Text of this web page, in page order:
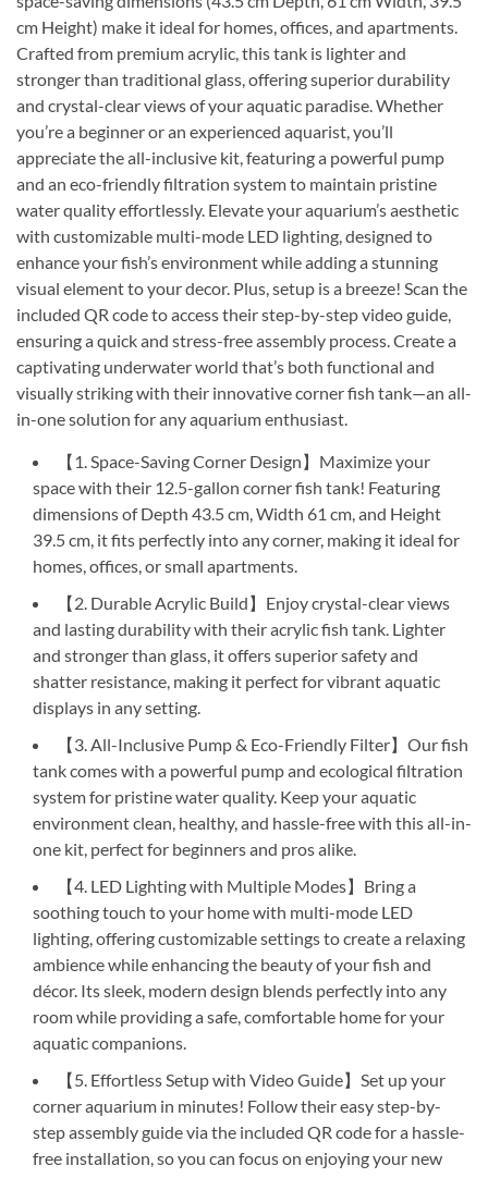
cm Height) make it ideal for homes, offices, and apartments.
Crafted from premium acrylic, this tank is lighter and
stronger than traditional glass, offering superior durability
and crystal-clear views of your aquatic paradise. Whether
you’re a beginner or an experienced aquarist, you’ll
appreciate the all-inclusive kit, featuring a powerful pump
and an eco-friendly filtration system to maintain pristine
water quality effortlessly. Elevate your aquarium’s aesthetic
with customizable multi-mode LED lighting, designed to
enhance your fish’s environment while adding a stunning
visual element to your decor. Plus, setup is a breeze! Scan the
included QR code to access their step-by-step video guide,
ensuring a quick and stress-free assembly process. Create a
captivating underwater world that’s both functional and
visually striking with their innovative corner fish tank—an all-
in-one solution for any aquarium enthusiast.
【1. Space-Saving Corner Design】Maximize your
space with their 12.5-gallon corner fish tank! Featuring
dimensions of Depth 43.5 cm, Width 61 cm, and Height
39.5 cm, it fits perfectly into any corner, making it ideal for
homes, offices, or small apartments.
【2. Durable Acrylic Build】Enjoy crystal-clear views
and lasting durability with their acrylic fish tank. Lighter
and stronger than glass, it offers superior safety and
shatter resistance, making it perfect for vibrant aquatic
displays in any setting.
【3. All-Inclusive Pump & Eco-Friendly Filter】Our fish
tank comes with a powerful pump and ecological filtration
system for pristine water quality. Keep your aquatic
environment clean, healthy, and hassle-free with this all-in-
one kit, perfect for beginners and pros alike.
【4. LED Lighting with Multiple Modes】Bring a
soothing touch to your home with multi-mode LED
lighting, offering customizable settings to create a relaxing
ambience while enhancing the beauty of your fish and
décor. Its sleek, modern design blends perfectly into any
room while providing a safe, comfortable home for your
aquatic companions.
【5. Effortless Setup with Video Guide】Set up your
corner aquarium in minutes! Follow their easy step-by-
step assembly guide via the included QR code for a hassle-
free installation, so you can focus on enjoying your new